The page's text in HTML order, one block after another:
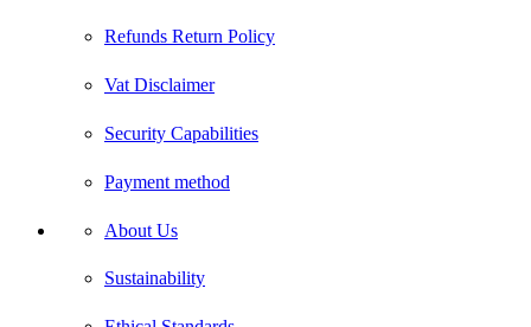
Refunds Return Policy
Vat Disclaimer
Security Capabilities
Payment method
About Us
Sustainability